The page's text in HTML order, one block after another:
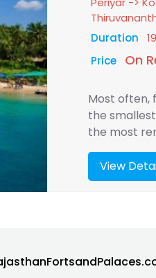
Duration
Price On
Most often,
the
the most
View